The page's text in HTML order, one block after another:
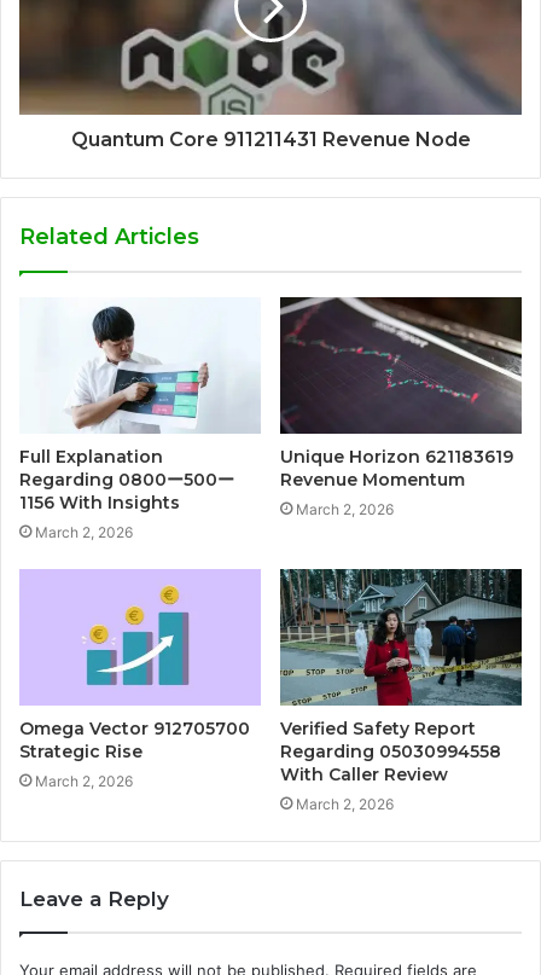
Quantum Core 911211431 Revenue Node
Related Articles
Full Explanation
Regarding 0800ー500ー
1156 With Insights
March 2, 2026
Unique Horizon 621183619
Revenue Momentum
March 2, 2026
Omega Vector 912705700
Strategic Rise
March 2, 2026
Verified Safety Report
Regarding 05030994558
With Caller Review
March 2, 2026
Leave a Reply
Your email address will not be published. Required fields are